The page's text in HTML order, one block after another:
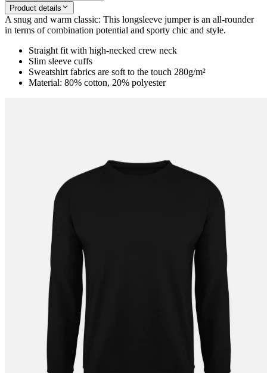
Product details
A snug and warm classic: This longsleeve jumper is an all-rounder
in terms of combination potential and sporty chic and style.
Straight fit with high-necked crew neck
Slim sleeve cuffs
Sweatshirt fabrics are soft to the touch 280g/m²
Material: 80% cotton, 20% polyester